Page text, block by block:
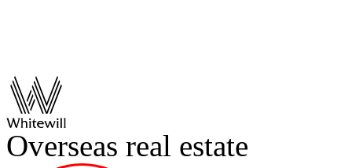
Overseas real estate